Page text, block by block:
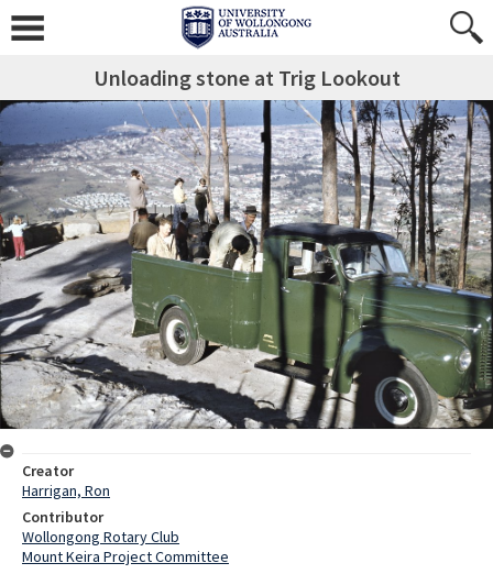
Unloading stone at Trig Lookout
Creator
Harrigan, Ron
Contributor
Wollongong Rotary Club
Mount Keira Project Committee